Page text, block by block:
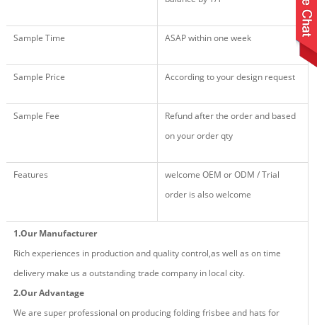
Sample Time ASAP within one week
Sample Price According to your design request
Sample Fee
Refund after the order and based
on your order qty
Features
welcome OEM or ODM / Trial
order is also welcome
1.Our Manufacturer
Rich experiences in production and quality control,as well as on time
delivery make us a outstanding trade company in local city.
2.Our Advantage
We are super professional on producing foldingfrisbee and hats for